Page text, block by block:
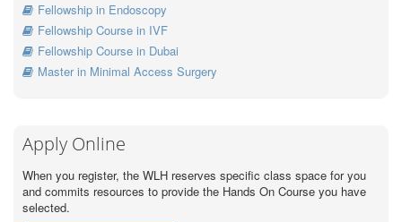
Fellowship in Endoscopy
Fellowship Course in IVF
Fellowship Course in Dubai
Master in Minimal Access Surgery
Apply Online
When you register, the WLH reserves specific class space for you
and commits resources to provide the Hands On Course you have
selected.